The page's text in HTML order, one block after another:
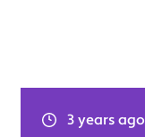
3 years ago